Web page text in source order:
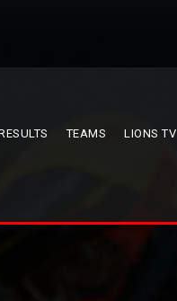
TEAMS LIONS TV